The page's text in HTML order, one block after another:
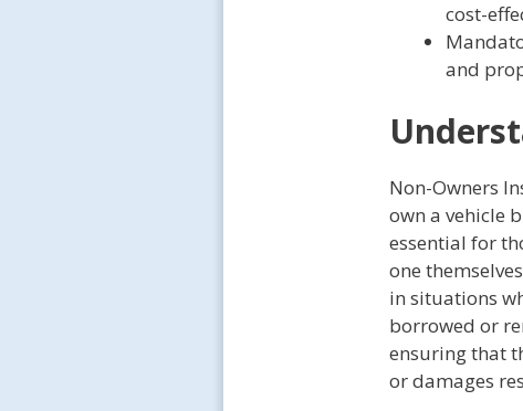
cost-
and
Non-Owners
own a vehicle
essential for
one
in situations
borrowed or
ensuring that
or damages